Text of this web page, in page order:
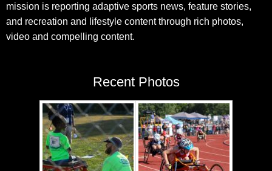
mission is reporting adaptive sports news, feature stories,
and recreation and lifestyle content through rich photos,
video and compelling content.
Recent Photos